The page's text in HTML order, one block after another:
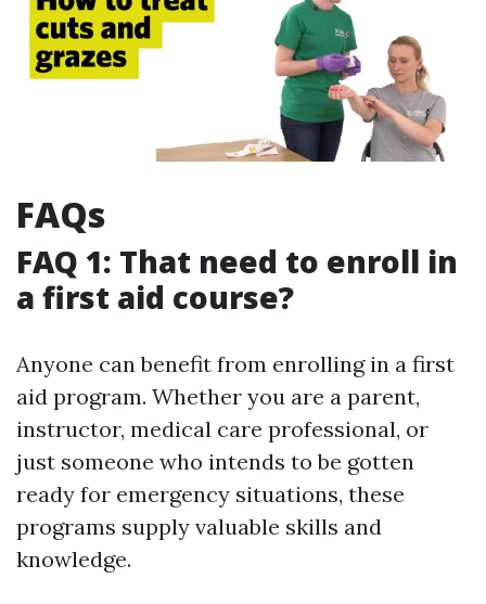
FAQs
FAQ 1: That need to enroll in
a first aid course?
Anyone can benefit from enrolling in a first
aid program. Whether you are a parent,
instructor, medical care professional, or
just someone who intends to be gotten
ready for emergency situations, these
programs supply valuable skills and
knowledge.